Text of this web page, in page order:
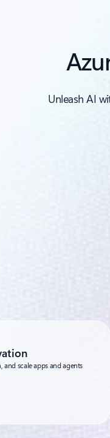
Unleash AI
scale apps and agents